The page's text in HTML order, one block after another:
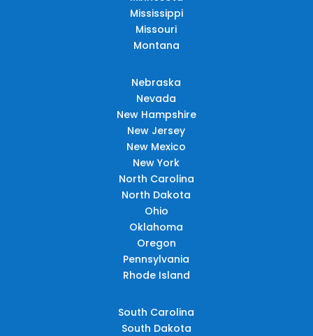
Mississippi
Missouri
Montana
Nebraska
Nevada
New Hampshire
New Jersey
New Mexico
New York
North Carolina
North Dakota
Ohio
Oklahoma
Oregon
Pennsylvania
Rhode Island
South Carolina
South Dakota